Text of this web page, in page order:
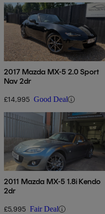
2017 Mazda MX-5 2.0 Sport
Nav 2dr
£14,995 Good Deal
2011 Mazda MX-5 1.8i Kendo
2dr
£5,995 Fair Deal